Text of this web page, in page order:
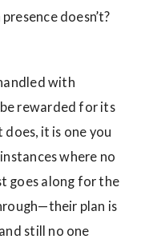
doesn’t?
with
rewarded for its
it is one you
where no
goes along for the
plan is
still no one